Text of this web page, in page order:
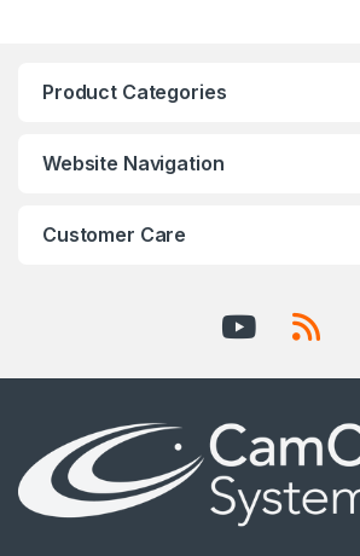
Product Categories
Website Navigation
Customer Care